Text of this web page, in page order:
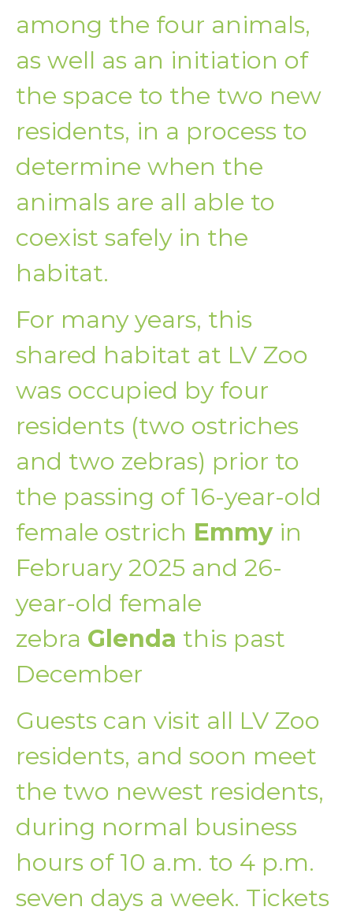
among the four animals,
as well as an initiation of
the space to the two new
residents, in a process to
determine when the
animals are all able to
coexist safely in the
habitat.
For many years, this
shared habitat at LV Zoo
was occupied by four
residents (two ostriches
and two zebras) prior to
the passing of 16-year-old
female ostrich Emmyin
February 2025 and 26-
year-old female
zebra Glenda this past
December
Guests can visit all LV Zoo
residents, and soon meet
the two newest residents,
during normal business
hours of 10 a.m. to 4 p.m.
seven days a week. Tickets